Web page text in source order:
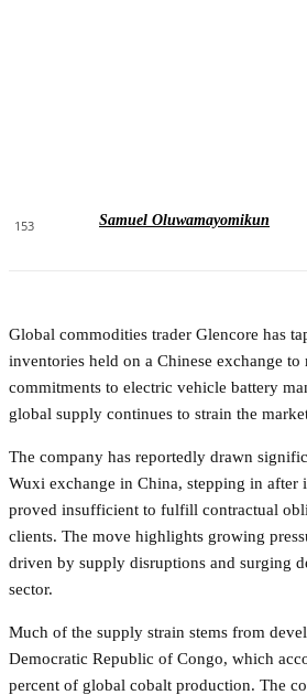
153 Samuel Oluwamayomikun
Global commodities trader Glencore has
inventories held on a Chinese exchange to
commitments to electric vehicle battery
global supply continues to strain the
The company has reportedly drawn
Wuxi exchange in China, stepping in after
proved insufficient to fulfill contractual
clients. The move highlights growing
driven by supply disruptions and surging
sector.
Much of the supply strain stems from
Democratic Republic of Congo, which
percent of global cobalt production. The